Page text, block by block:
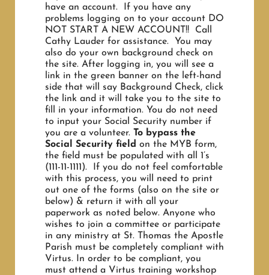
have an account. If you have any
problems logging on to your account DO
NOT START A NEW ACCOUNT!! Call
Cathy Lauder for assistance. You may
also do your own background check on
the site. After logging in, you will see a
link in the green banner on the left-hand
side that will say Background Check, click
the link and it will take you to the site to
fill in your information. You do not need
to input your Social Security number if
you are a volunteer. To bypass the
Social Security field on the MYB form,
the field must be populated with all 1’s
(111-11-1111). If you do not feel comfortable
with this process, you will need to print
out one of the forms (also on the site or
below) & return it with all your
paperwork as noted below. Anyone who
wishes to join a committee or participate
in any ministry at St. Thomas the Apostle
Parish must be completely compliant with
Virtus. In order to be compliant, you
must attend a Virtus training workshop